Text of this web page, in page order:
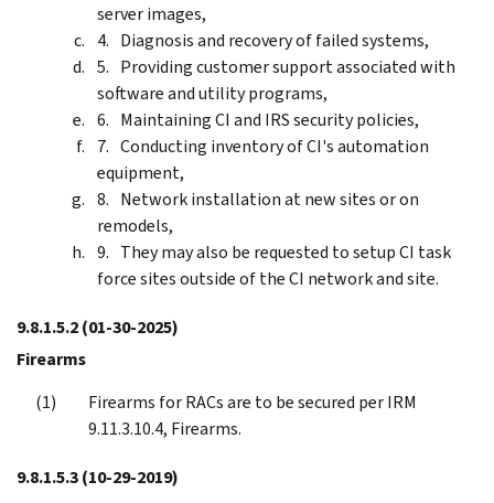
server images,
Diagnosis and recovery of failed systems,
Providing customer support associated with
software and utility programs,
Maintaining CI and IRS security policies,
Conducting inventory of CI's automation
equipment,
Network installation at new sites or on
remodels,
They may also be requested to setup CI task
force sites outside of the CI network and site.
9.8.1.5.2(01-30-2025)
Firearms
Firearms for RACs are to be secured per IRM
9.11.3.10.4, Firearms.
9.8.1.5.3(10-29-2019)